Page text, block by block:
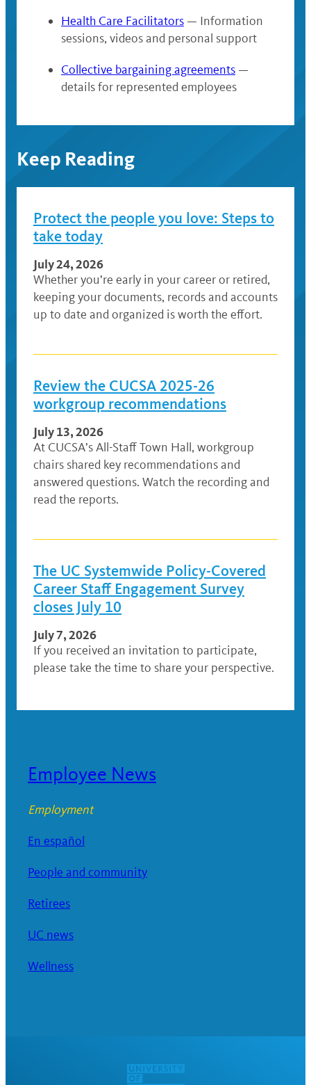
Health Care Facilitators — Information
sessions, videos and personal support
Collective bargaining agreements —
details for represented employees
Keep Reading
Protect the people you love: Steps to
take today
July 24, 2026
Whether you’re early in your career or retired,
keeping your documents, records and accounts
up to date and organized is worth the effort.
Review the CUCSA 2025-26
workgroup recommendations
July 13, 2026
At CUCSA’s All-Staff Town Hall, workgroup
chairs shared key recommendations and
answered questions. Watch the recording and
read the reports.
The UC Systemwide Policy-Covered
Career Staff Engagement Survey
closes July 10
July 7, 2026
If you received an invitation to participate,
please take the time to share your perspective.
Employee News
Employment
En español
People and community
Retirees
UC news
Wellness